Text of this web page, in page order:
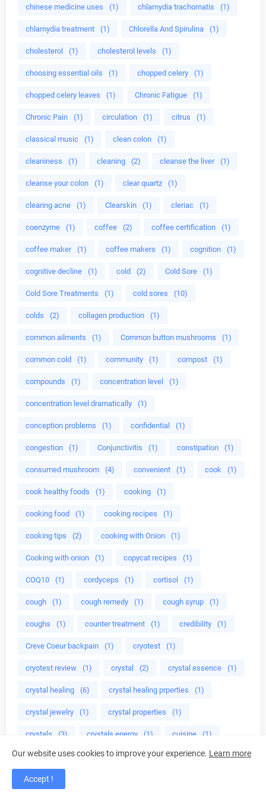
chinese medicine uses (1) chlamydia trachomatis (1)
chlamydia treatment (1) Chlorella And Spirulina (1)
cholesterol (1) cholesterol levels (1)
choosing essential oils (1) chopped celery (1)
chopped celery leaves (1) Chronic Fatigue (1)
Chronic Pain (1) circulation (1) citrus (1)
classical music (1) clean colon (1)
cleaniness (1) cleaning (2) cleanse the liver (1)
cleanse your colon (1) clear quartz (1)
clearing acne (1) Clearskin (1) cleriac (1)
coenzyme (1) coffee (2) coffee certification (1)
coffee maker (1) coffee makers (1) cognition (1)
cognitive decline (1) cold (2) Cold Sore (1)
Cold Sore Treatments (1) cold sores (10)
colds (2) collagen production (1)
common ailments (1) Common button mushrooms (1)
common cold (1) community (1) compost (1)
compounds (1) concentration level (1)
concentration level dramatically (1)
conception problems (1) confidential (1)
congestion (1) Conjunctivitis (1) constipation (1)
consumed mushroom (4) convenient (1) cook (1)
cook healthy foods (1) cooking (1)
cooking food (1) cooking recipes (1)
cooking tips (2) cooking with Onion (1)
Cooking with onion (1) copycat recipes (1)
COQ10 (1) cordyceps (1) cortisol (1)
cough (1) cough remedy (1) cough syrup (1)
coughs (1) counter treatment (1) credibility (1)
Creve Coeur backpain (1) cryotest (1)
cryotest review (1) crystal (2) crystal essence (1)
crystal healing (6) crystal healing prperties (1)
crystal jewelry (1) crystal properties (1)
crystals (3) crystals energy (1) cuisine (1)
cup celery (1) cure (1) cure adhd (1)
cure genital herpes
Our website uses cookies to improve your experience. Learn more
Accept !